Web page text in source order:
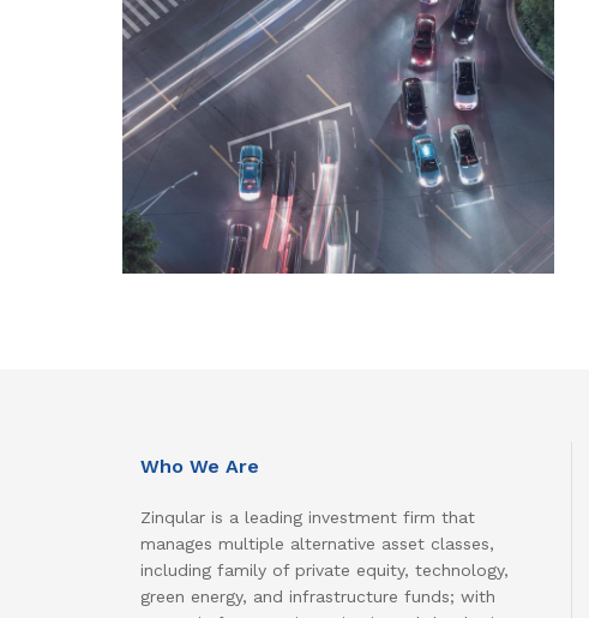
Who We Are
Zinqular is a leading investment firm that
manages multiple alternative asset classes,
including family of private equity, technology,
green energy, and infrastructure funds; with